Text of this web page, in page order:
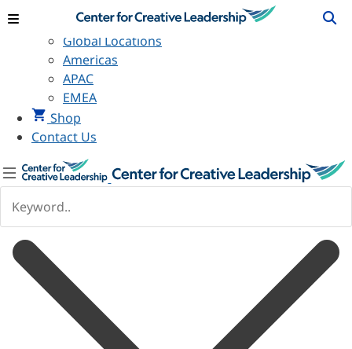
View Locations
Global Locations
Americas
APAC
EMEA
Shop
Contact Us